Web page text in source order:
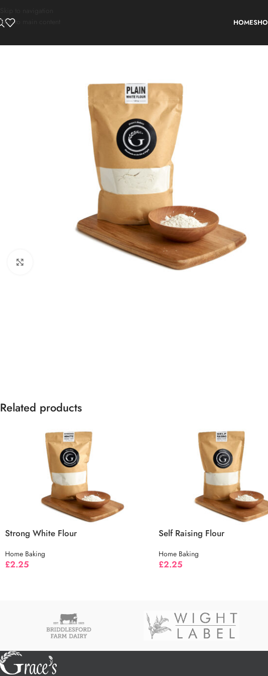
Skip to main content
HOME
Related products
Strong White Flour
Home Baking
£2.25
Self Raising Flour
Home Baking
£2.25